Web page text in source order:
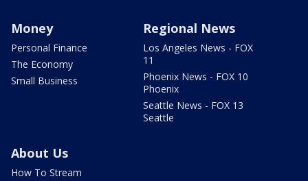
Money
Personal Finance
The Economy
Small Business
Regional News
Los Angeles News - FOX
11
Phoenix News - FOX 10
Phoenix
Seattle News - FOX 13
Seattle
About Us
How To Stream